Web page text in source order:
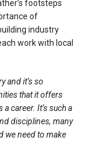
footsteps
of
industry
work with local
and it’s so
that it offers
career. It’s such a
disciplines, many
we need to make